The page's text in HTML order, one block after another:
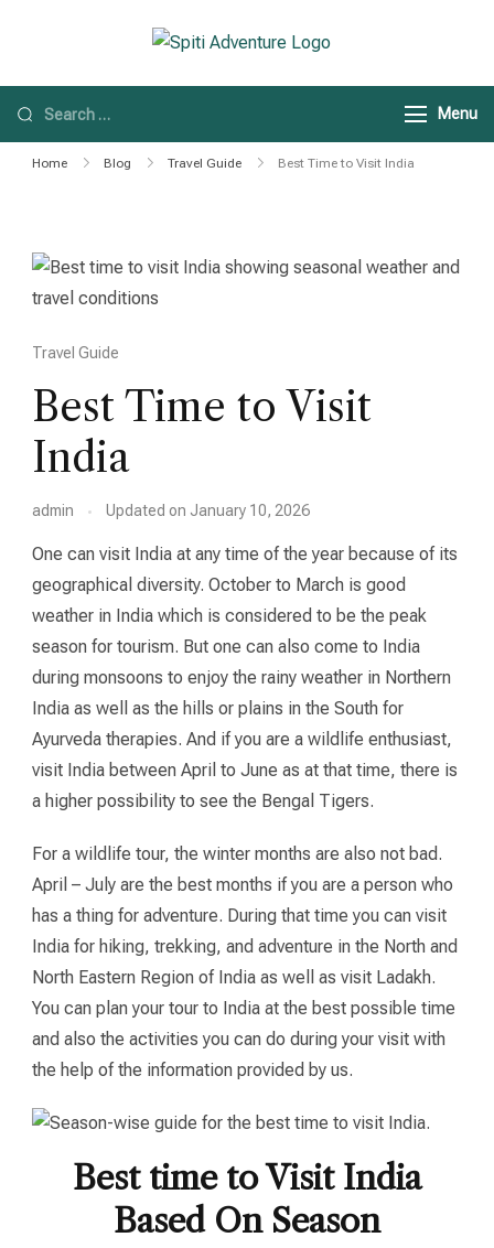
Himachal, Spiti Valley
& Leh Ladakh Tours
Menu
Home Blog Travel Guide Best Time to Visit India
Travel Guide
Best Time to Visit
India
admin Updated on January 10, 2026
One can visit India at any time of the year because of its
geographical diversity. October to March is good
weather in India which is considered to be the peak
season for tourism. But one can also come to India
during monsoons to enjoy the rainy weather in Northern
India as well as the hills or plains in the South for
Ayurveda therapies. And if you are a wildlife enthusiast,
visit India between April to June as at that time, there is
a higher possibility to see the Bengal Tigers.
For a wildlife tour, the winter months are also not bad.
April – July are the best months if you are a person who
has a thing for adventure. During that time you can visit
India for hiking, trekking, and adventure in the North and
North Eastern Region of India as well as visit Ladakh.
You can plan your tour to India at the best possible time
and also the activities you can do during your visit with
the help of the information provided by us.
Best time to Visit India
Based On Season